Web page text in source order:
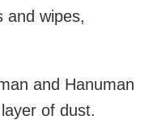
and wipes,
and Hanuman
of dust.